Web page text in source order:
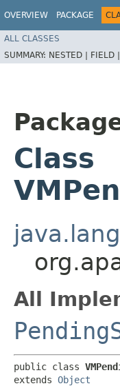
OVERVIEW PACKAGE
ALL CLASSES
SUMMARY: NESTED | FIELD |
Class
All
public class
extends Object